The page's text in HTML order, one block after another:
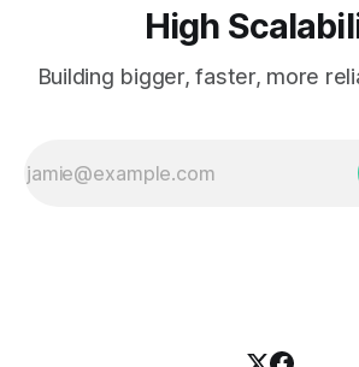
High
Building bigger, faster, more